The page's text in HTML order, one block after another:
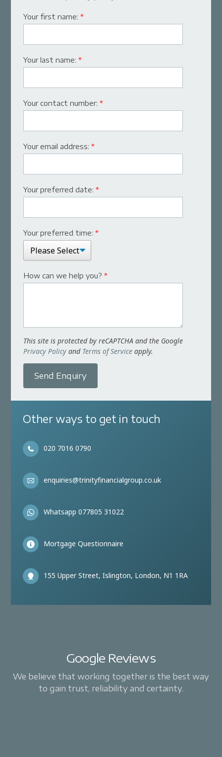
Your first name:*
Your last name:*
Your contact number:*
Your email address:*
Your preferred date:*
Your preferred time:*
How can we help you?*
This site is protected by reCAPTCHA and the Google
Privacy Policy and Terms of Service apply.
Send Enquiry
Other ways to get in touch
020 7016 0790
enquiries@trinityfinancialgroup.co.uk
Whatsapp 077805 31022
Mortgage Questionnaire
155 Upper Street, Islington, London, N1 1RA
Google Reviews
We believe that working together is the best way
to gain trust, reliability and certainty.